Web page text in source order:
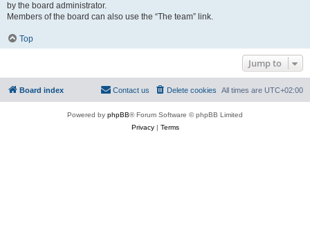
by the board administrator.
Members of the board can also use the “The team” link.
Top
Jump to
Board index All times are UTC+02:00
Delete cookies
Contact us
Powered by phpBB® Forum Software © phpBB Limited
Privacy| Terms